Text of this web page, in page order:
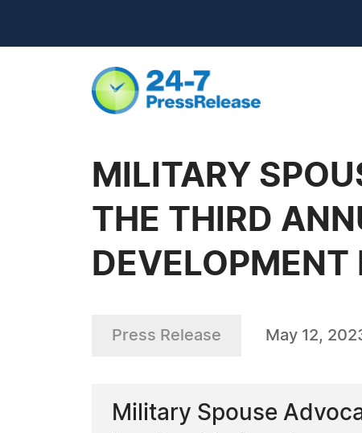
MILITARY
THE THIRD
DEVELOPMENT
Press Release May 12,
Military Spouse